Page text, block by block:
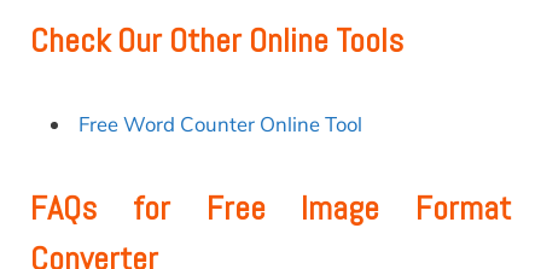
Check Our Other Online Tools
Free Word Counter Online Tool
FAQs for Free Image Format
Converter